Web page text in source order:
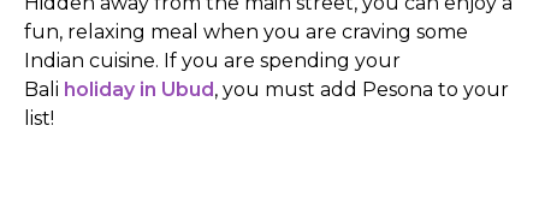
fun, relaxing meal when you are craving some
Indian cuisine. If you are spending your
Bali holiday in Ubud , you must add Pesona to your
list!